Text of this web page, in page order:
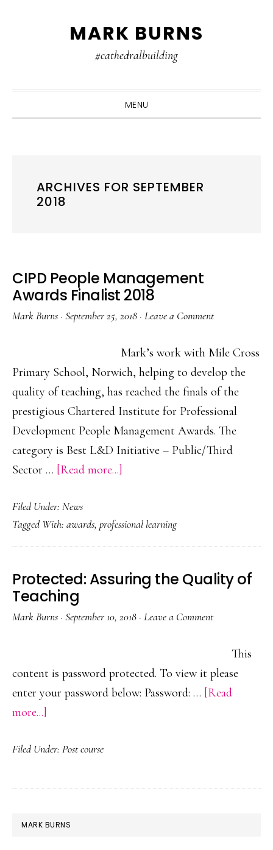
MARK BURNS
#cathedralbuilding
MENU
ARCHIVES FOR SEPTEMBER
2018
CIPD People Management
Awards Finalist 2018
Mark Burns · September 25, 2018 · Leave a Comment
Mark’s work with Mile Cross
Primary School, Norwich, helping to develop the
quality of teaching, has reached the finals of the
prestigious Chartered Institute for Professional
Development People Management Awards. The
category is Best L&D Initiative – Public/Third
Sector … [Read more...]
Management
Awards
2018
Filed Under: News
Tagged With: awards, professional learning
Protected: Assuring the Quality of
Teaching
Mark Burns · September 10, 2018 · Leave a Comment
This
content is password protected. To view it please
enter your password below: Password: … [Read
more...]
Assuring
Quality
Teaching
Filed Under: Post course
PRIMARY
MARK BURNS